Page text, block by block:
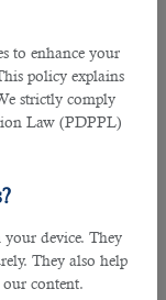
to enhance your
policy explains
strictly comply
Law (PDPPL)
your device. They
They also help
content.
employer is
the Ministry of
Social Affairs
for a specific job
renewable upon
visiting Qatar
This visa allows